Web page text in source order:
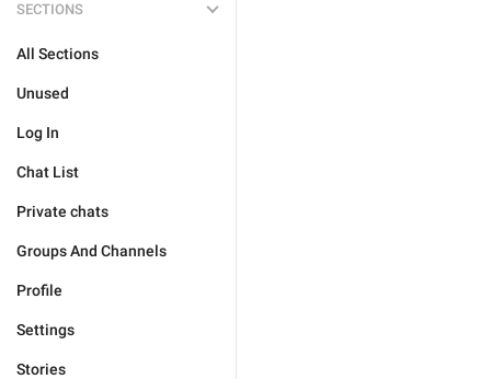
SECTIONS
All Sections
Unused
Log In
Chat List
Private chats
Groups And Channels
Profile
Settings
Stories